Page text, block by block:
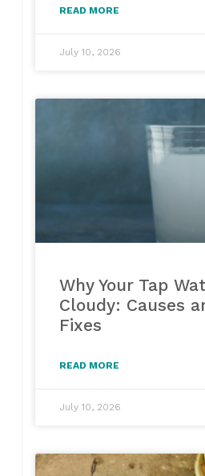
READ MORE
July 10, 2026
Why Your Tap
Cloudy: Causes
Fixes
READ MORE
July 10, 2026